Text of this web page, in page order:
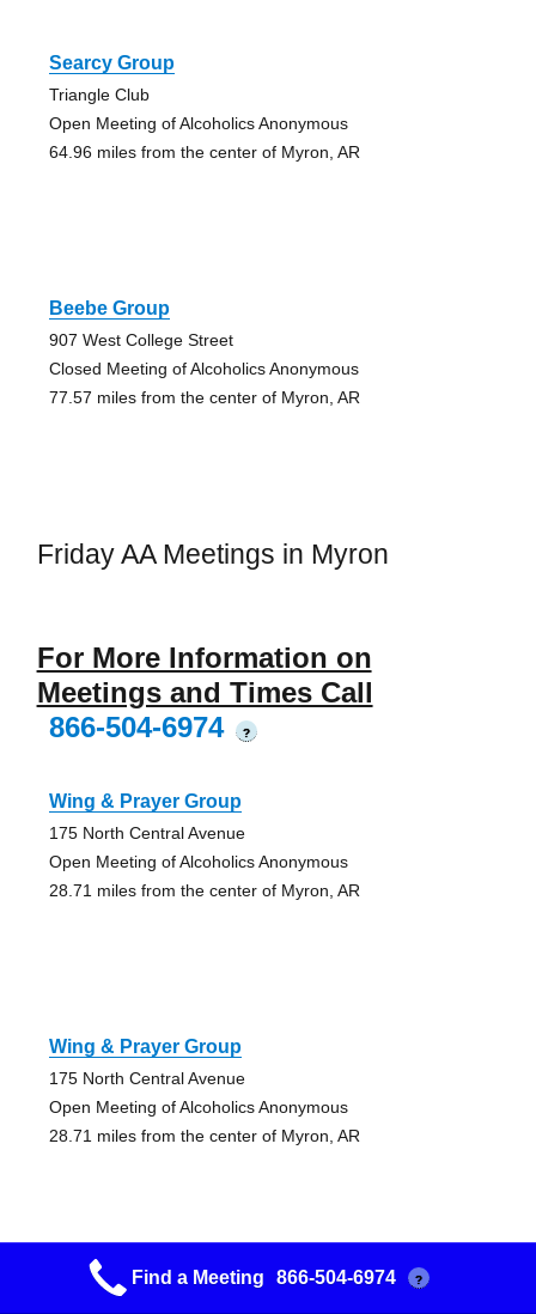
Searcy Group
Triangle Club
Open Meeting of Alcoholics Anonymous
64.96 miles from the center of Myron, AR
Beebe Group
907 West College Street
Closed Meeting of Alcoholics Anonymous
77.57 miles from the center of Myron, AR
Friday AA Meetings in Myron
For More Information on
Meetings and Times Call
866-504-6974
?
Wing & Prayer Group
175 North Central Avenue
Open Meeting of Alcoholics Anonymous
28.71 miles from the center of Myron, AR
Wing & Prayer Group
175 North Central Avenue
Open Meeting of Alcoholics Anonymous
28.71 miles from the center of Myron, AR
Wing & Prayer Group
Find a Meeting 866-504-6974 ?